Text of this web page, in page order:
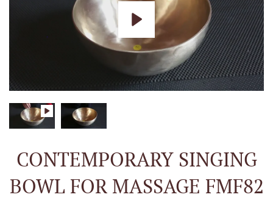
Play
CONTEMPORARY SINGING
BOWL FOR MASSAGE FMF82